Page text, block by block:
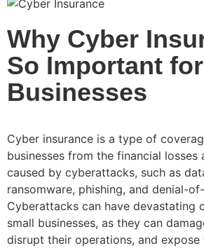
Why Cyber
So Important
Businesses
Cyber insurance is a type of
businesses from the financial losses
caused by cyberattacks, such as
ransomware, phishing, and denial-
Cyberattacks can have devastating
small businesses, as they can
disrupt their operations, and